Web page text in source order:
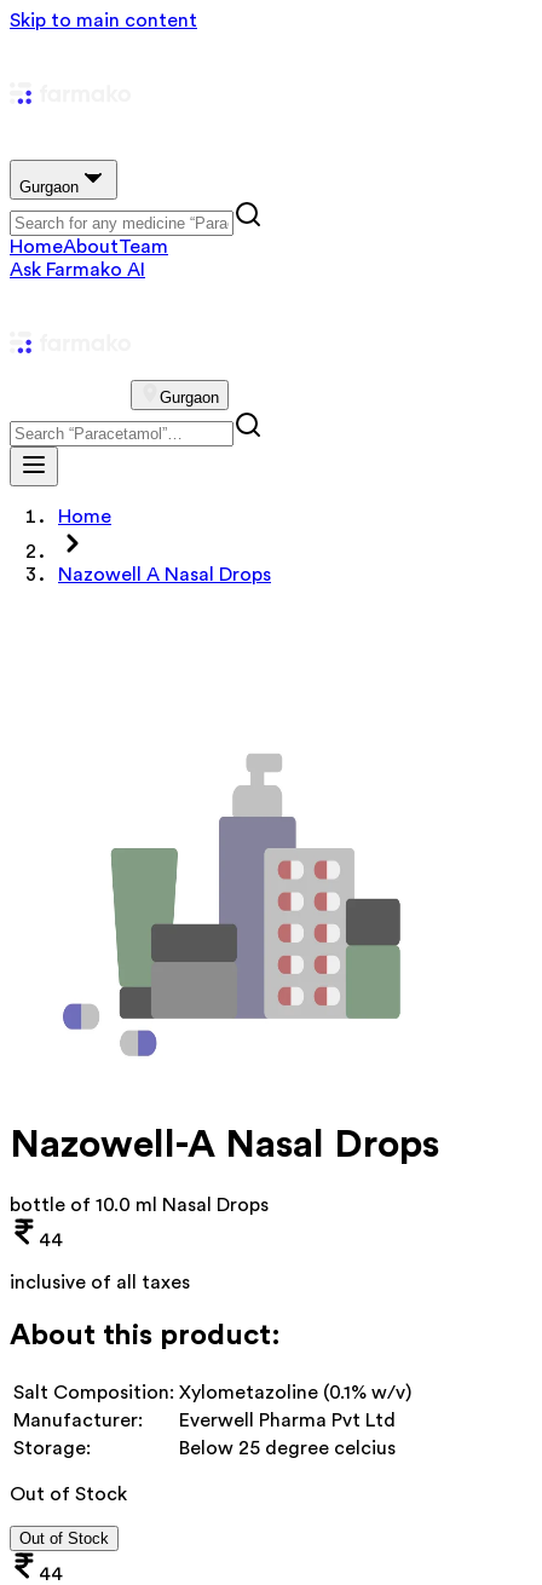
Skip to main content
Gurgaon
HomeAboutTeam
Ask Farmako AI
Gurgaon
Home
Nazowell A Nasal Drops
Nazowell-A Nasal Drops
bottle of 10.0 ml Nasal Drops
44
inclusive of all taxes
About this product:
Salt Composition: Xylometazoline (0.1% w/v)
Manufacturer:
Everwell Pharma Pvt Ltd
Storage:
Below 25 degree celcius
Out of Stock
Out of Stock
44